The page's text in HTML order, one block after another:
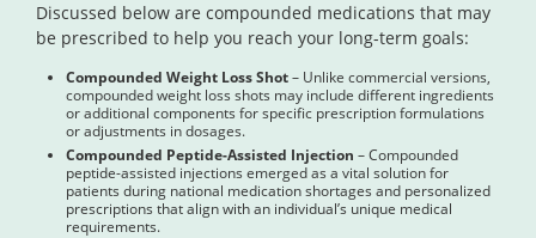
Discussed below are compounded medications that may
be prescribed to help you reach your long-term goals:
Compounded Weight Loss Shot– Unlike commercial versions,
compounded weight loss shots may include different ingredients
or additional components for specific prescription formulations
or adjustments in dosages.
Compounded Peptide-Assisted Injection – Compounded
peptide-assisted injections emerged as a vital solution for
patients during national medication shortages and personalized
prescriptions that align with an individual’s unique medical
requirements.